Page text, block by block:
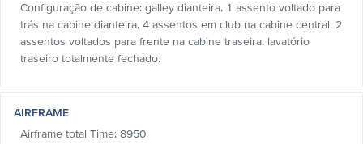
Configuração de cabine: galley dianteira, 1 assento voltado para
trás na cabine dianteira, 4 assentos em club na cabine central, 2
assentos voltados para frente na cabine traseira, lavatório
traseiro totalmente fechado.
AIRFRAME
Airframe total Time: 8950